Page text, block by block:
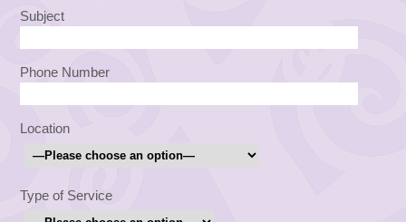
Subject
Phone Number
Location
Type of Service